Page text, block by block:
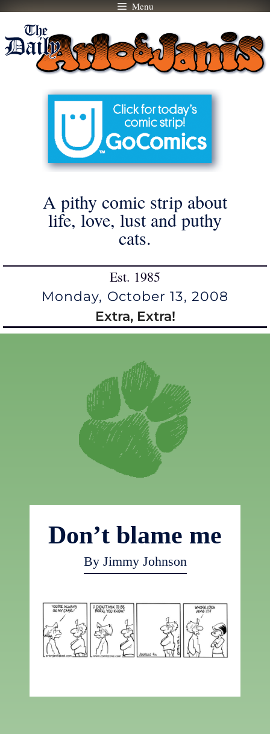
Skip
content
Menu
A pithy comic strip about
life, love, lust and puthy
cats.
Est. 1985
Monday, October 13, 2008
Extra, Extra!
Don’t blame me
By Jimmy Johnson